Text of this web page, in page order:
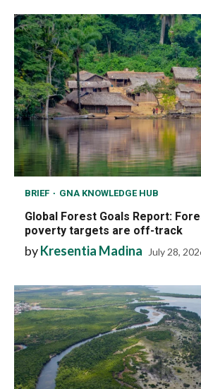
BRIEF GNA KNOWLEDGE HUB
Global Forest Goals Report:
poverty targets are off-track
byKresentia Madina July 28,